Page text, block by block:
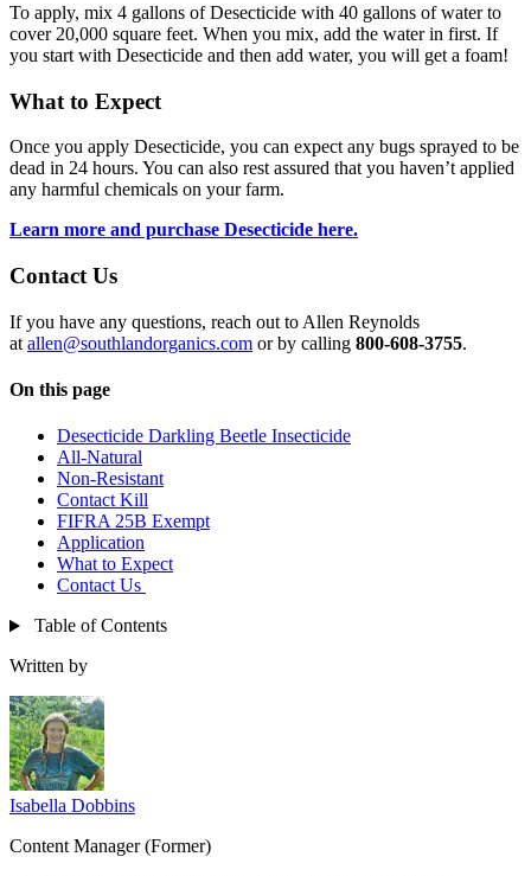
To apply, mix 4 gallons of Desecticide with 40 gallons of water to
cover 20,000 square feet. When you mix, add the water in first. If
you start with Desecticide and then add water, you will get a foam!
What to Expect
Once you apply Desecticide, you can expect any bugs sprayed to be
dead in 24 hours. You can also rest assured that you haven’t applied
any harmful chemicals on your farm.
Learn more and purchase Desecticide here.
Contact Us
If you have any questions, reach out to Allen Reynolds
at allen@southlandorganics.com or by calling 800-608-3755.
On this page
Desecticide Darkling Beetle Insecticide
All-Natural
Non-Resistant
Contact Kill
FIFRA 25B Exempt
Application
What to Expect
Contact Us
Table of Contents
Written by
Isabella Dobbins
Content Manager (Former)